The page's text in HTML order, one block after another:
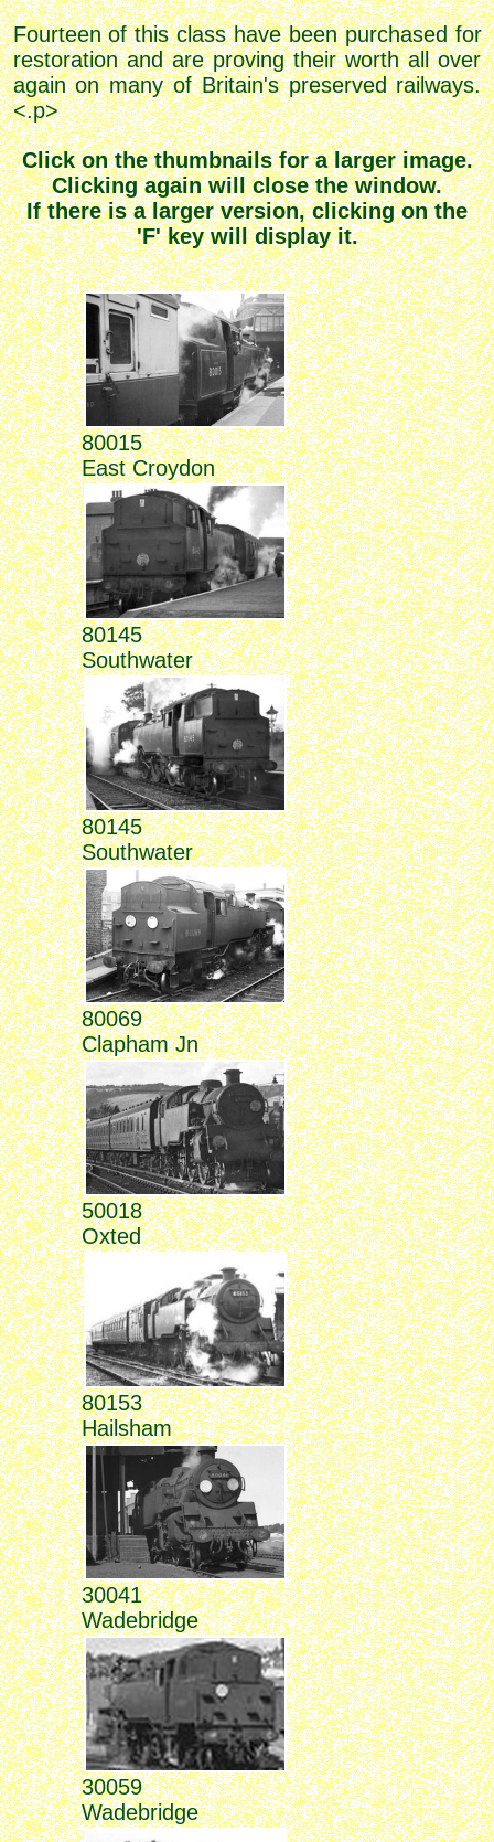
Fourteen of this class have been purchased for
restoration and are proving their worth all over
again on many of Britain's preserved railways.
<.p>
Click on the thumbnails for a larger image.
Clicking again will close the window.
If there is a larger version, clicking on the
'F' key will display it.
80015
East Croydon
80145
Southwater
80145
Southwater
80069
Clapham Jn
50018
Oxted
80153
Hailsham
30041
Wadebridge
30059
Wadebridge